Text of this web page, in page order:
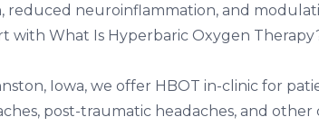
neuroinflammation, and
with What Is Hyperbaric Oxygen
Iowa, we offer HBOT in-clinic for
post-traumatic headaches, and other